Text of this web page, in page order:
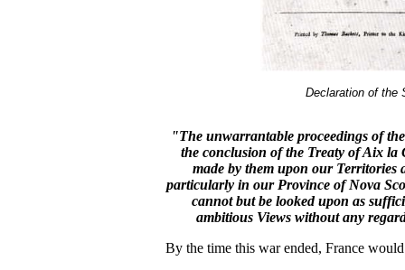
Declaration of the
"The unwarrantable proceedings of
the conclusion of the Treaty of Aix la
made by them upon our Territories
particularly in our Province of Nova
cannot but be looked upon as
ambitious Views without any
By the time this war ended, France